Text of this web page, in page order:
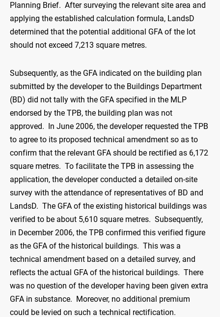
Planning Brief. After surveying the relevant site area and
applying the established calculation formula, LandsD
determined that the potential additional GFA of the lot
should not exceed 7,213 square metres.
Subsequently, as the GFA indicated on the building plan
submitted by the developer to the Buildings Department
(BD) did not tally with the GFA specified in the MLP
endorsed by the TPB, the building plan was not
approved. In June 2006, the developer requested the TPB
to agree to its proposed technical amendment so as to
confirm that the relevant GFA should be rectified as 6,172
square metres. To facilitate the TPB in assessing the
application, the developer conducted a detailed on-site
survey with the attendance of representatives of BD and
LandsD. The GFA of the existing historical buildings was
verified to be about 5,610 square metres. Subsequently,
in December 2006, the TPB confirmed this verified figure
as the GFA of the historical buildings. This was a
technical amendment based on a detailed survey, and
reflects the actual GFA of the historical buildings. There
was no question of the developer having been given extra
GFA in substance. Moreover, no additional premium
could be levied on such a technical rectification.